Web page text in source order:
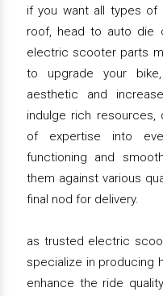
if you want all types
roof, head to auto die
electric scooter parts
to upgrade your
aesthetic and
indulge rich resources,
of expertise into
functioning and
them against various
final nod for delivery.
as trusted electric
specialize in producing
enhance the ride